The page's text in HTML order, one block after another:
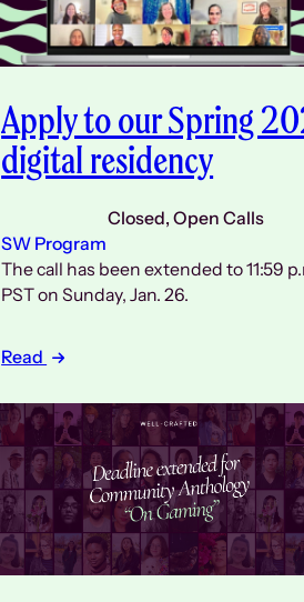
Apply to our Spring
digital residency
Closed, Open Calls
SW Program
The call has been extended to 11:59
PST on Sunday, Jan. 26.
Read